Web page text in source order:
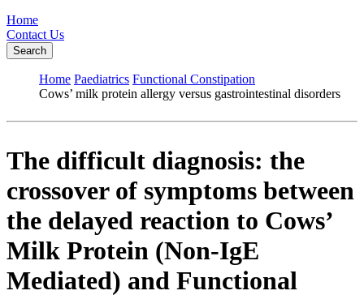
Home
Contact Us
Search
Home Paediatrics Functional Constipation
Cows’ milk protein allergy versus gastrointestinal disorders
The difficult diagnosis: the
crossover of symptoms between
the delayed reaction to Cows’
Milk Protein (Non-IgE
Mediated) and Functional